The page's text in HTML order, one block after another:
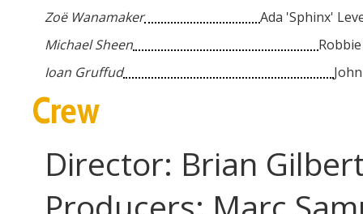
Zoë Wanamaker
Ada 'Sphinx'
Michael Sheen
Ioan Gruffud
Crew
Director: Brian